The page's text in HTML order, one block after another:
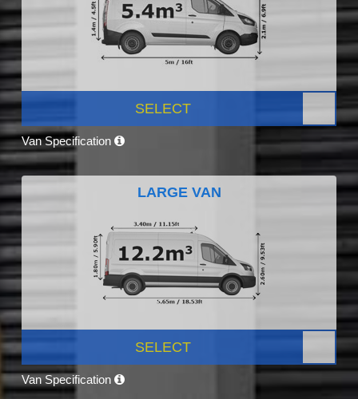
SELECT
Van Specification
LARGE VAN
SELECT
Van Specification